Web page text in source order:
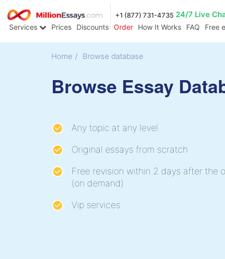
+1 (877) 731-4735 24/7 Live
Services Prices Discounts Order How It Works FAQ Free
Home / Browse database
Browse Essay
Any topic at any level
Original essays from scratch
Free revision within 2 days after the
(on demand)
Vip services